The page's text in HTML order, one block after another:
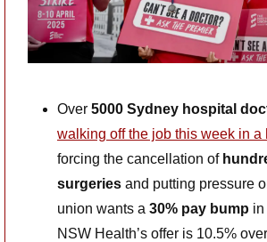
Over 5000 Sydney hospital
walking off the job this week in a
forcing the cancellation of
surgeries and putting pressure
union wants a 30% pay bump
NSW Health’s offer is 10.5%